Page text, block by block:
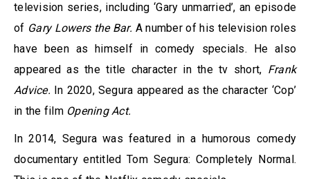
television series, including ‘Gary unmarried’, an episode
of Gary Lowers the Bar. A number of his television roles
have been as himself in comedy specials. He also
appeared as the title character in the tv short, Frank
Advice. In 2020, Segura appeared as the character ‘Cop’
in the film Opening Act.
In 2014, Segura was featured in a humorous comedy
documentary entitled Tom Segura: Completely Normal.